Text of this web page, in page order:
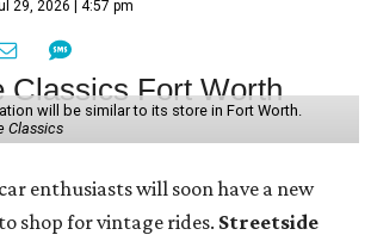
29, 2026 | 4:57 pm
will be similar to its store in Fort Worth.
Classics
enthusiasts will soon have a new
shop for vintage rides. Streetside